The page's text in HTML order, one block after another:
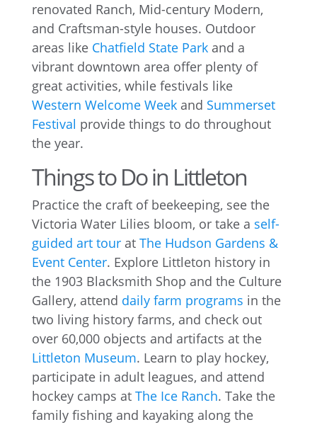
renovated Ranch, Mid-century Modern,
and Craftsman-style houses. Outdoor
areas like Chatfield State Parkand a
vibrant downtown area offer plenty of
great activities, while festivals like
Western Welcome Weekand Summerset
Festival provide things to do throughout
the year.
Things to Do in Littleton
Practice the craft of beekeeping, see the
Victoria Water Lilies bloom, or take a self-
guided art tourat The Hudson Gardens &
Event Center. Explore Littleton history in
the 1903 Blacksmith Shop and the Culture
Gallery, attend daily farm programs in the
two living history farms, and check out
over 60,000 objects and artifacts at the
Littleton Museum. Learn to play hockey,
participate in adult leagues, and attend
hockey camps at The Ice Ranch. Take the
family fishing and kayaking along the